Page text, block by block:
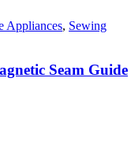
Appliances, Sewing
Seam Guide